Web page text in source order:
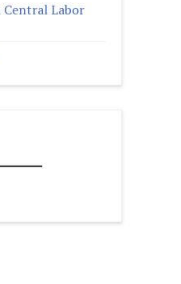
Central Labor